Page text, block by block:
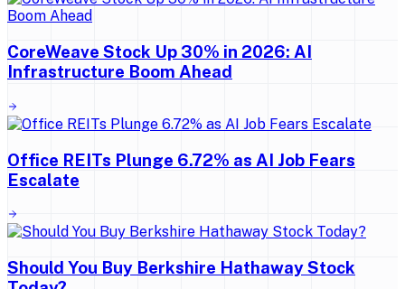
CoreWeave Stock Up 30% in 2026: AI
Infrastructure Boom Ahead
Office REITs Plunge 6.72% as AI Job Fears
Escalate
Should You Buy Berkshire Hathaway Stock